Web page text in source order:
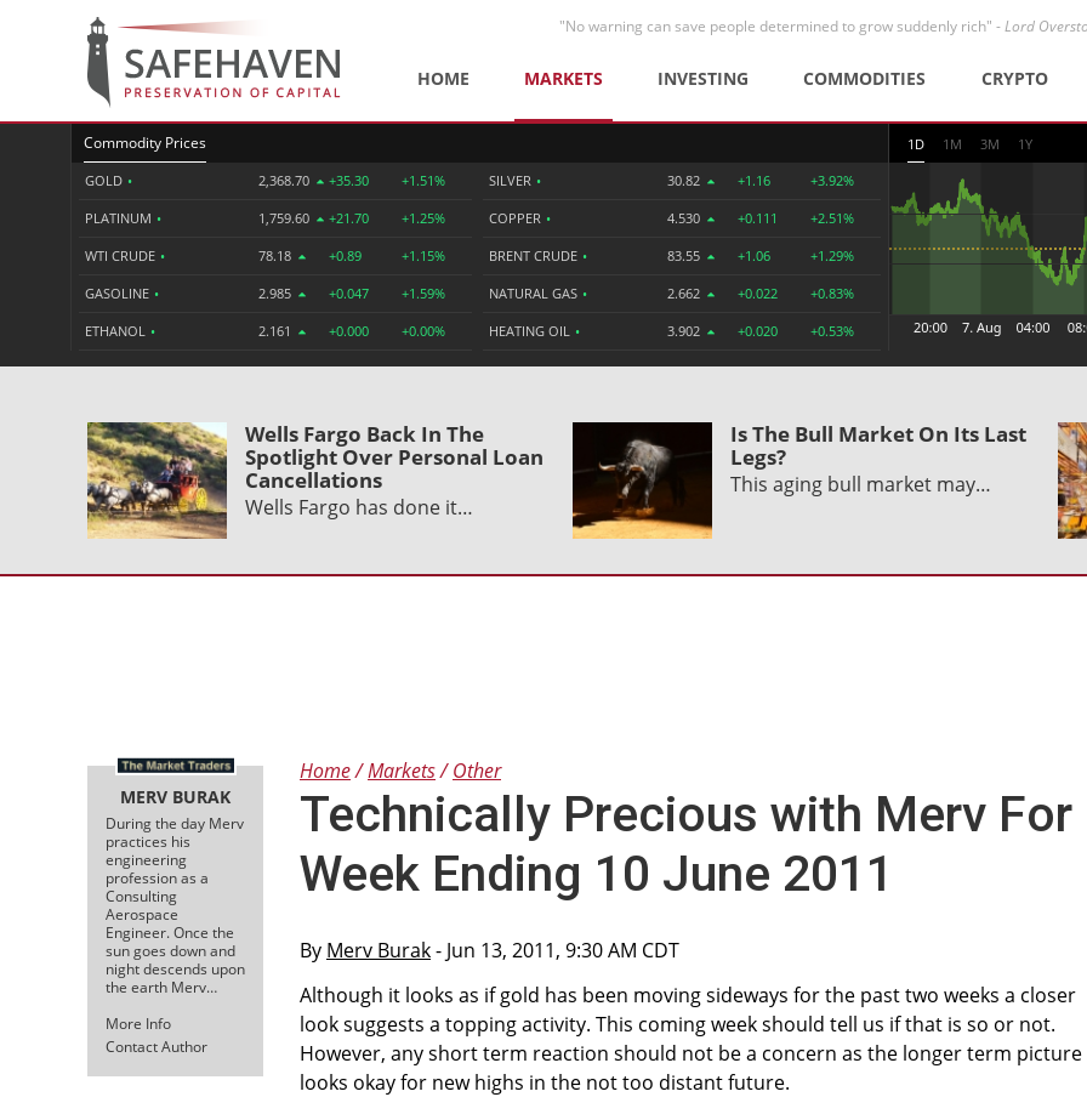
"No warning can save people determined to grow suddenly rich" -Lord
HOME MARKETS INVESTING COMMODITIES CRYPTO
Commodity Prices
GOLD • 2,368.70 +35.30 +1.51%
PLATINUM • 1,759.60 +21.70 +1.25%
WTI CRUDE • 78.18 +0.89 +1.15%
GASOLINE • 2.985 +0.047 +1.59%
ETHANOL • 2.161 +0.000 +0.00%
SILVER • 30.82 +1.16 +3.92%
COPPER • 4.530 +0.111 +2.51%
BRENT CRUDE • 83.55 +1.06 +1.29%
NATURAL GAS • 2.662 +0.022 +0.83%
HEATING OIL • 3.902 +0.020 +0.53%
1D 1M 3M 1Y
Wells Fargo Back In The
Spotlight Over Personal Loan
Cancellations
Wells Fargo has done it…
Is The Bull Market On Its Last
Legs?
This aging bull market may…
MERV BURAK
During the day Merv
practices his
engineering
profession as a
Consulting
Aerospace
Engineer. Once the
sun goes down and
night descends upon
the earth Merv…
More Info
Contact Author
Home Markets Other
Technically Precious with Merv For
Week Ending 10 June 2011
By Merv Burak- Jun 13, 2011, 9:30 AM CDT
Although it looks as if gold has been moving sideways for the past two weeks a closer
look suggests a topping activity. This coming week should tell us if that is so or not.
However, any short term reaction should not be a concern as the longer term picture
looks okay for new highs in the not too distant future.